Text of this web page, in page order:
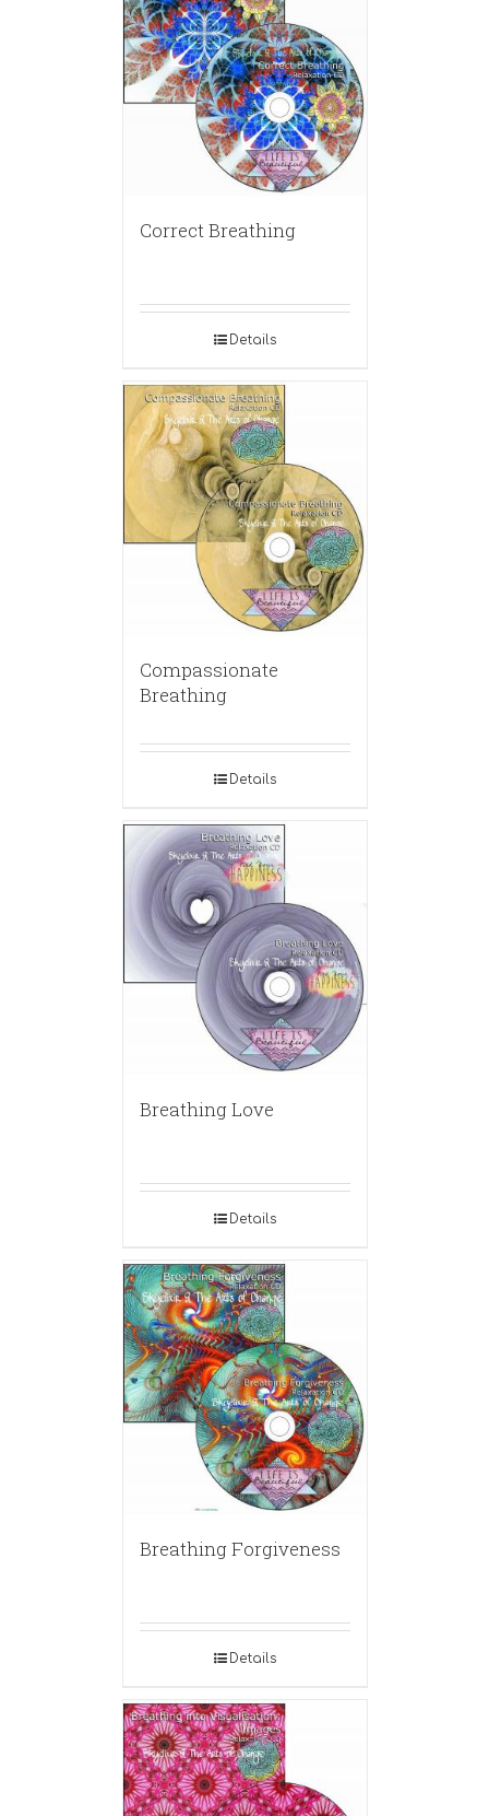
Correct Breathing
Details
Compassionate
Breathing
Details
Breathing Love
Details
Breathing Forgiveness
Details